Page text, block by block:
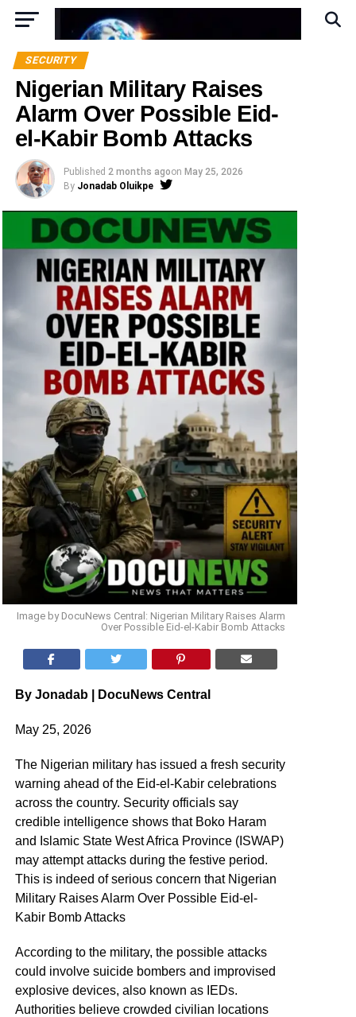
SECURITY
Nigerian Military Raises
Alarm Over Possible Eid-
el-Kabir Bomb Attacks
Published 2 months agoon May 25, 2026
By Jonadab Oluikpe
Image by DocuNews Central: Nigerian Military Raises Alarm
Over Possible Eid-el-Kabir Bomb Attacks
By Jonadab | DocuNews Central
May 25, 2026
The Nigerian military has issued a fresh security
warning ahead of the Eid-el-Kabir celebrations
across the country. Security officials say
credible intelligence shows that Boko Haram
and Islamic State West Africa Province (ISWAP)
may attempt attacks during the festive period.
This is indeed of serious concern that Nigerian
Military Raises Alarm Over Possible Eid-el-
Kabir Bomb Attacks
According to the military, the possible attacks
could involve suicide bombers and improvised
explosive devices, also known as IEDs.
Authorities believe crowded civilian locations